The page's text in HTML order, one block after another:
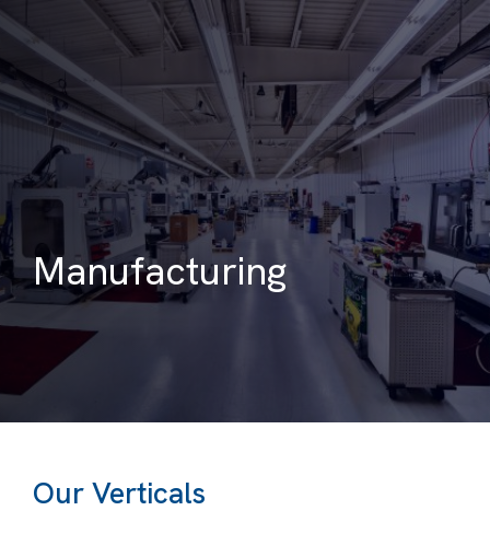
Manufacturing
Our Verticals